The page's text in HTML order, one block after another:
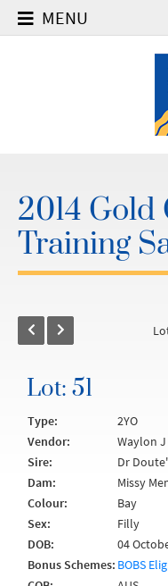
MENU
2014 Gold
Training
Lot: 51
Type:
2YO
Vendor:
Waylon
Sire:
Dr
Dam:
Missy
Colour:
Bay
Sex:
Filly
DOB:
04
Bonus Schemes: BOBS